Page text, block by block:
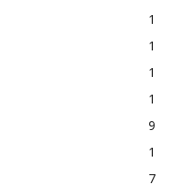
1
1
1
1
9
1
7